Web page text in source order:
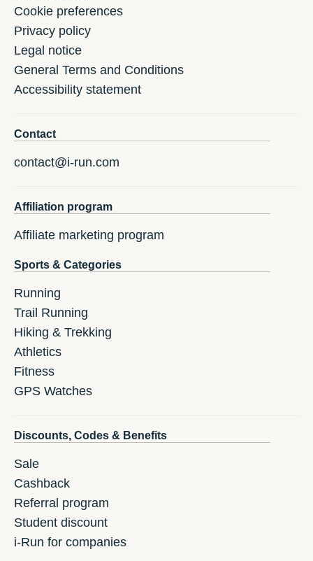
Cookie preferences
Privacy policy
Legal notice
General Terms and Conditions
Accessibility statement
Contact
contact@i-run.com
Affiliation program
Affiliate marketing program
Sports & Categories
Running
Trail Running
Hiking & Trekking
Athletics
Fitness
GPS Watches
Discounts, Codes & Benefits
Sale
Cashback
Referral program
Student discount
i-Run for companies